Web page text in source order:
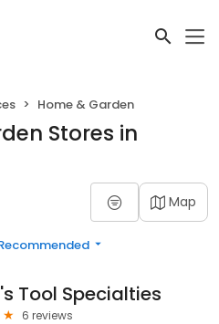
Home & Garden
Stores in
Map
Tool Specialties
6 reviews